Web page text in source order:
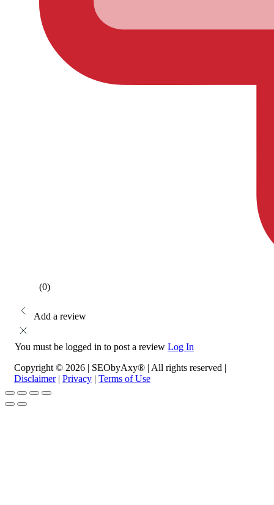
(0)
Add a review
You must be logged in to post a review Log In
Copyright © 2026 | SEObyAxy® | All rights reserved |
Disclaimer| Privacy | Terms of Use